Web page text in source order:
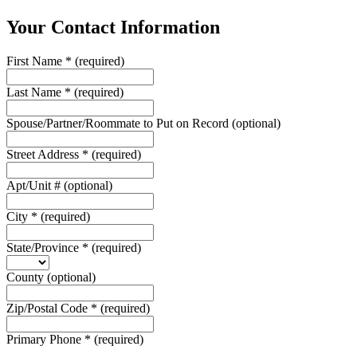
Your Contact Information
First Name * (required)
Last Name * (required)
Spouse/Partner/Roommate to Put on Record (optional)
Street Address * (required)
Apt/Unit # (optional)
City * (required)
State/Province * (required)
County (optional)
Zip/Postal Code * (required)
Primary Phone * (required)